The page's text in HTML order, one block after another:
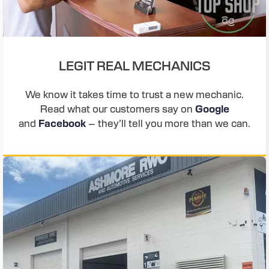
LEGIT REAL MECHANICS
We know it takes time to trust a new mechanic.
Read what our customers say on Google
and Facebook – they’ll tell you more than we can.